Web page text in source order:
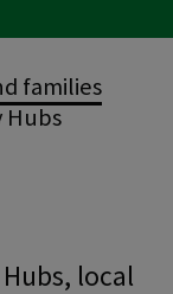
families
Hubs
local